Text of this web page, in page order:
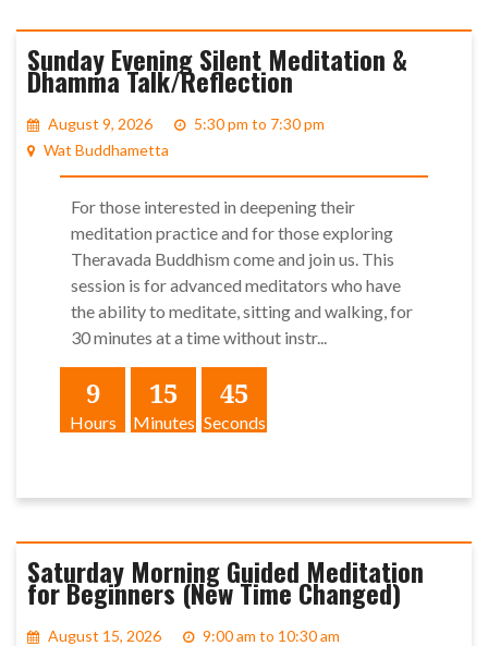
Sunday Evening Silent Meditation &
Dhamma Talk/Reflection
August 9, 2026
5:30 pm to 7:30 pm
Wat Buddhametta
For those interested in deepening their
meditation practice and for those exploring
Theravada Buddhism come and join us. This
session is for advanced meditators who have
the ability to meditate, sitting and walking, for
30 minutes at a time without instr...
9
Hours
15
Minutes
45
Seconds
Saturday Morning Guided Meditation
for Beginners (New Time Changed)
August 15, 2026
9:00 am to 10:30 am